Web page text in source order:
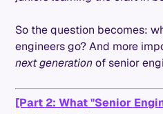
So the question becomes:
engineers go? And more
next generationof senior
[Part 2: What "Senior